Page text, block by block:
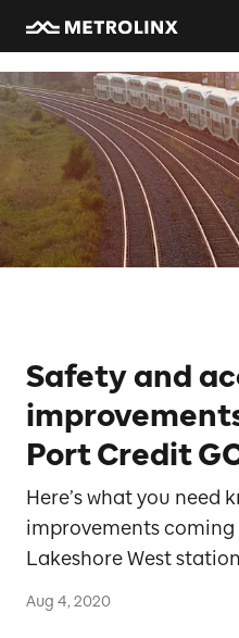
Safety and
Port Credit
Here’s what you need
improvements
Lakeshore West
Aug 4, 2020